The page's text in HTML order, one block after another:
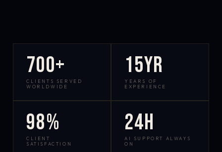
700+
CLIENTS SERVED
WORLDWIDE
15yr
YEARS OF
EXPERIENCE
98%
CLIENT
SATISFACTION
24h
AI SUPPORT ALWAYS
ON